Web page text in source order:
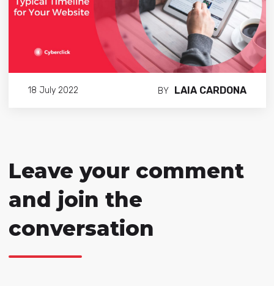
18 July 2022 BY LAIA CARDONA
Leave your comment
and join the
conversation